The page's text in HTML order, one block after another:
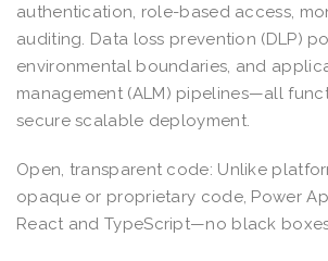
authentication, role-based access,
auditing. Data loss prevention (DLP)
environmental boundaries, and
management (ALM) pipelines—all
secure scalable deployment.
Open, transparent code: Unlike
opaque or proprietary code, Power
React and TypeScript—no black